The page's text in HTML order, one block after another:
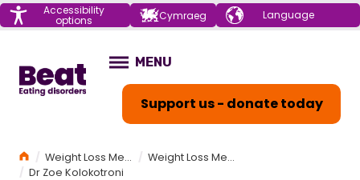
Menu Accessibility
options Cymraeg Choose your
language
Support us - donate today
OPEN
MENU
HomeWeight Loss Medications (GLP-1s) and Eating Disorders Workshop
Weight Loss Medications (GLP-1s) and Eating Disorders Workshop Programme
Dr Zoe Kolokotroni